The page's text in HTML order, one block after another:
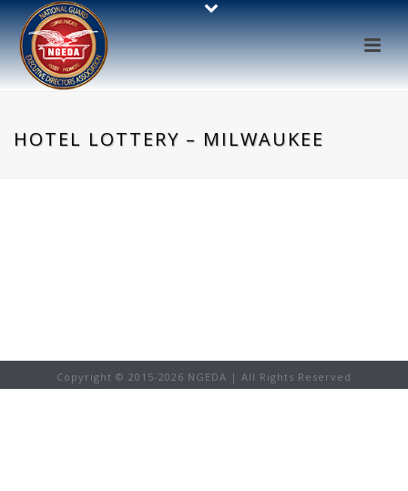
HOTEL LOTTERY – MILWAUKEE
Copyright © 2015-2026 NGEDA | All Rights Reserved